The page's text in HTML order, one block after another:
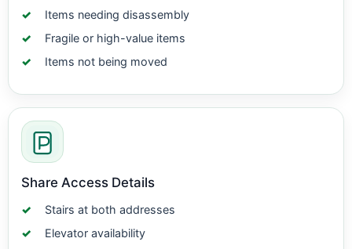
Items needing disassembly
Fragile or high-value items
Items not being moved
Share Access Details
Stairs at both addresses
Elevator availability